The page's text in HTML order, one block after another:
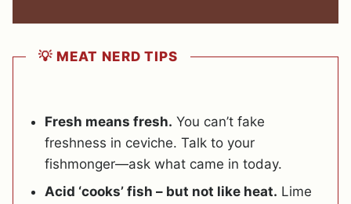
💡 MEAT NERD TIPS
Fresh means fresh. You can’t fake
freshness in ceviche. Talk to your
fishmonger—ask what came in today.
Acid ‘cooks’ fish – but not like heat. Lime